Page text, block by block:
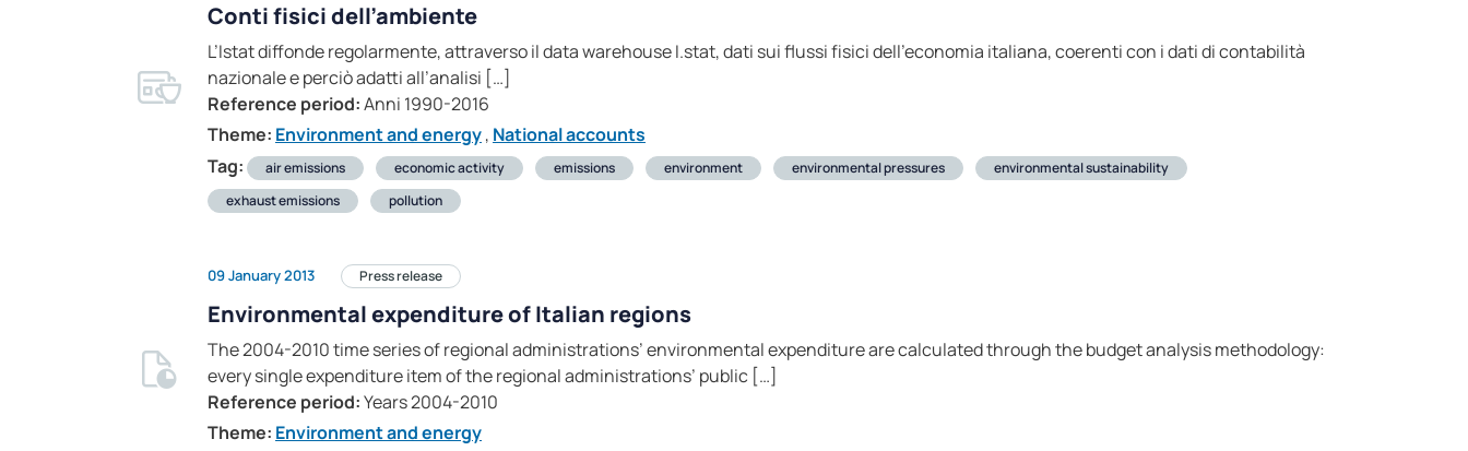
Conti fisici dell’ambiente
L’Istat diffonde regolarmente, attraverso il data warehouse I.stat, dati sui flussi fisici dell’economia italiana, coerenti con i dati di contabilità
nazionale e perciò adatti all’analisi […]
Reference period:Anni 1990-2016
Theme: Environment and energy, National accounts
Tag:
air emissions economic activity emissions environment environmental pressures
environmental sustainability
exhaust emissions
pollution
09 January 2013 Press release
Environmental expenditure of Italian regions
The 2004-2010 time series of regional administrations’ environmental expenditure are calculated through the budget analysis methodology:
every single expenditure item of the regional administrations’ public […]
Reference period:Years 2004-2010
Theme: Environment and energy